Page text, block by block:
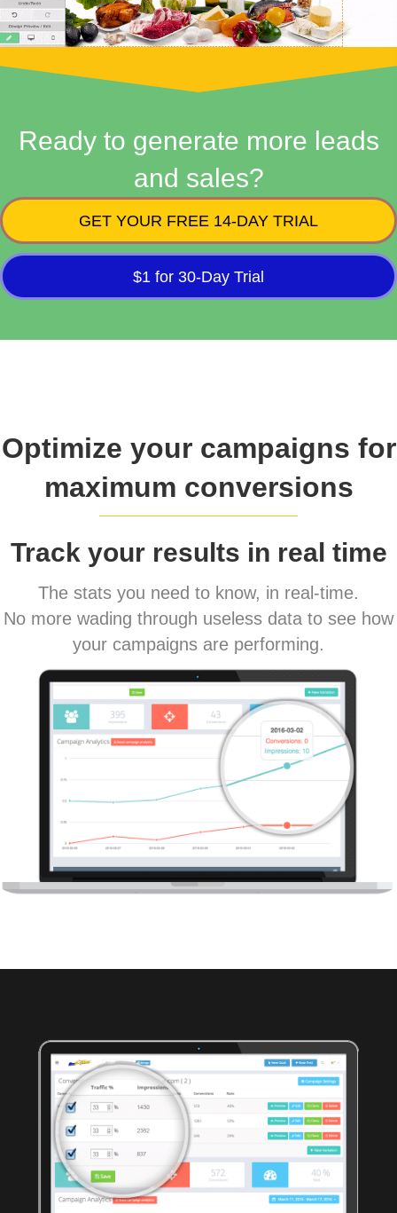
Ready to generate more leads
and sales?
GET YOUR FREE 14-DAY TRIAL
$1 for 30-Day Trial
Optimize your campaigns for
maximum conversions
Track your results in real time
The stats you need to know, in real-time.
No more wading through useless data to see how
your campaigns are performing.